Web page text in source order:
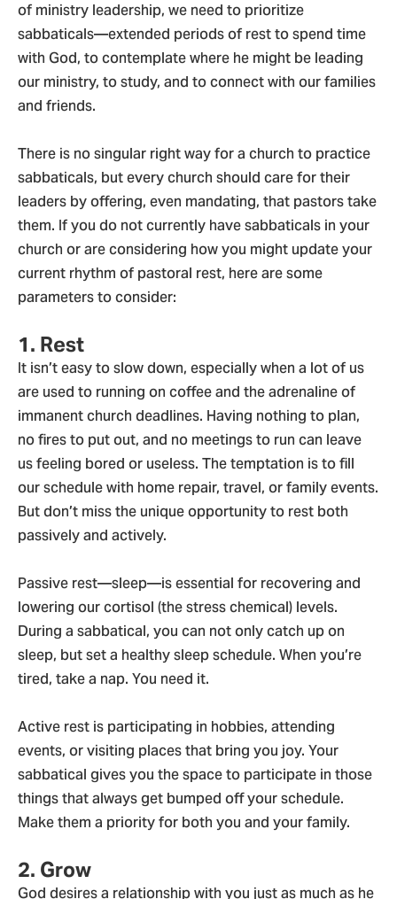
of ministry leadership, we need to prioritize
sabbaticals—extended periods of rest to spend time
with God, to contemplate where he might be leading
our ministry, to study, and to connect with our families
and friends.
There is no singular right way for a church to practice
sabbaticals, but every church should care for their
leaders by offering, even mandating, that pastors take
them. If you do not currently have sabbaticals in your
church or are considering how you might update your
current rhythm of pastoral rest, here are some
parameters to consider:
1. Rest
It isn’t easy to slow down, especially when a lot of us
are used to running on coffee and the adrenaline of
immanent church deadlines. Having nothing to plan,
no fires to put out, and no meetings to run can leave
us feeling bored or useless. The temptation is to fill
our schedule with home repair, travel, or family events.
But don’t miss the unique opportunity to rest both
passively and actively.
Passive rest—sleep—is essential for recovering and
lowering our cortisol (the stress chemical) levels.
During a sabbatical, you can not only catch up on
sleep, but set a healthy sleep schedule. When you’re
tired, take a nap. You need it.
Active rest is participating in hobbies, attending
events, or visiting places that bring you joy. Your
sabbatical gives you the space to participate in those
things that always get bumped off your schedule.
Make them a priority for both you and your family.
2. Grow
God desires a relationship with you just as much as he